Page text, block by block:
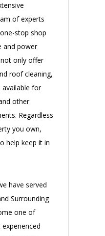
of experts
stop shop
and power
only offer
roof cleaning,
available for
other
Regardless
you own,
help keep it in
have served
Surrounding
one of
experienced